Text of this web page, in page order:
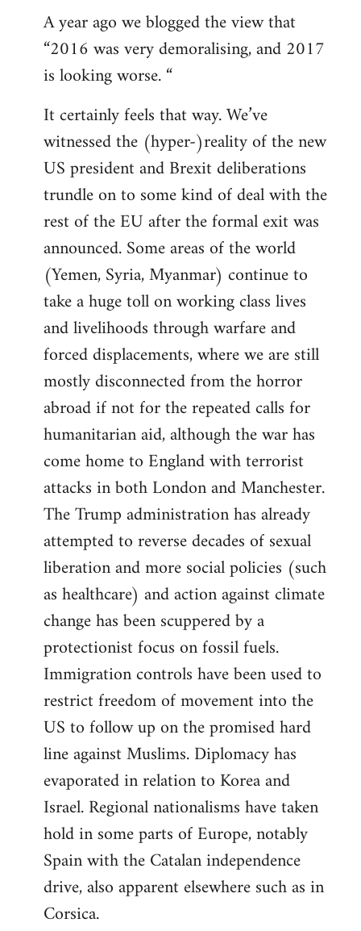
A year ago we blogged the view that
“2016 was very demoralising, and 2017
is looking worse. “
It certainly feels that way. We’ve
witnessed the (hyper-)reality of the new
US president and Brexit deliberations
trundle on to some kind of deal with the
rest of the EU after the formal exit was
announced. Some areas of the world
(Yemen, Syria, Myanmar) continue to
take a huge toll on working class lives
and livelihoods through warfare and
forced displacements, where we are still
mostly disconnected from the horror
abroad if not for the repeated calls for
humanitarian aid, although the war has
come home to England with terrorist
attacks in both London and Manchester.
The Trump administration has already
attempted to reverse decades of sexual
liberation and more social policies (such
as healthcare) and action against climate
change has been scuppered by a
protectionist focus on fossil fuels.
Immigration controls have been used to
restrict freedom of movement into the
US to follow up on the promised hard
line against Muslims. Diplomacy has
evaporated in relation to Korea and
Israel. Regional nationalisms have taken
hold in some parts of Europe, notably
Spain with the Catalan independence
drive, also apparent elsewhere such as in
Corsica.